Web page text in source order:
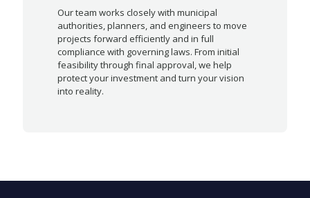
Our team works closely with municipal
authorities, planners, and engineers to move
projects forward efficiently and in full
compliance with governing laws. From initial
feasibility through final approval, we help
protect your investment and turn your vision
into reality.